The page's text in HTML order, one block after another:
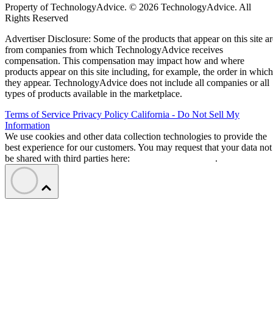
Property of TechnologyAdvice. © 2026 TechnologyAdvice. All
Rights Reserved
Advertiser Disclosure: Some of the products that appear on this site
from companies from which TechnologyAdvice receives
compensation. This compensation may impact how and where
products appear on this site including, for example, the order in which
they appear. TechnologyAdvice does not include all companies or all
types of products available in the marketplace.
Terms of Service Privacy Policy California - Do Not Sell My
Information
We use cookies and other data collection technologies to provide the
best experience for our customers. You may request that your data not
be shared with third parties here:
.